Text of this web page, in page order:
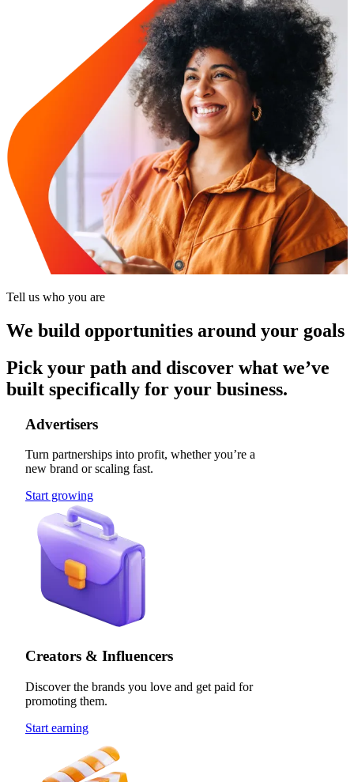
Tell us who you are
We build opportunities around your goals
Pick your path and discover what we’ve
built specifically for your business.
Advertisers
Turn partnerships into profit, whether you’re a
new brand or scaling fast.
Start growing
Creators & Influencers
Discover the brands you love and get paid for
promoting them.
Start earning